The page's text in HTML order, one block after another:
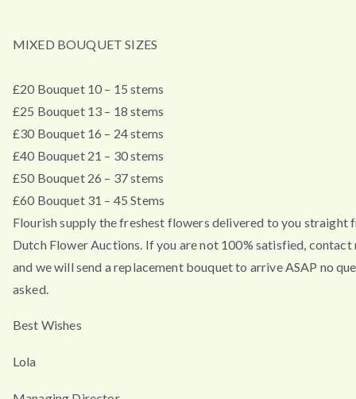
MIXED BOUQUET SIZES
£20 Bouquet 10 – 15 stems
£25 Bouquet 13 – 18 stems
£30 Bouquet 16 – 24 stems
£40 Bouquet 21 – 30 stems
£50 Bouquet 26 – 37 stems
£60 Bouquet 31 – 45 Stems
Flourish supply the freshest flowers delivered to you straight
Dutch Flower Auctions. If you are not 100% satisfied, contact
and we will send a replacement bouquet to arrive ASAP no
asked.
Best Wishes
Lola